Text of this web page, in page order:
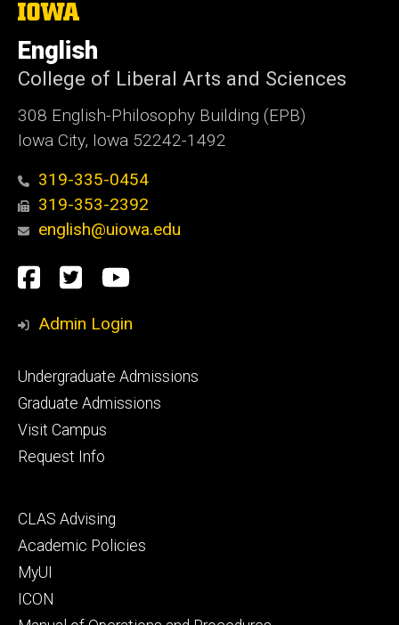
The
of
Iowa
English
College of Liberal Arts and Sciences
308 English-Philosophy Building (EPB)
Iowa City, Iowa 52242-1492
319-335-0454
319-353-2392
english@uiowa.edu
Social
Media
Facebook
TwitterYouTube
Admin Login
Footer
primary
Undergraduate Admissions
Graduate Admissions
Visit Campus
Request Info
Footer
secondary
CLAS Advising
Academic Policies
MyUI
ICON